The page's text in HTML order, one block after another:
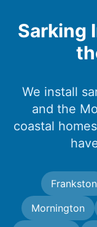
Sarking
We install
and the
coastal
Frankston
Mornington